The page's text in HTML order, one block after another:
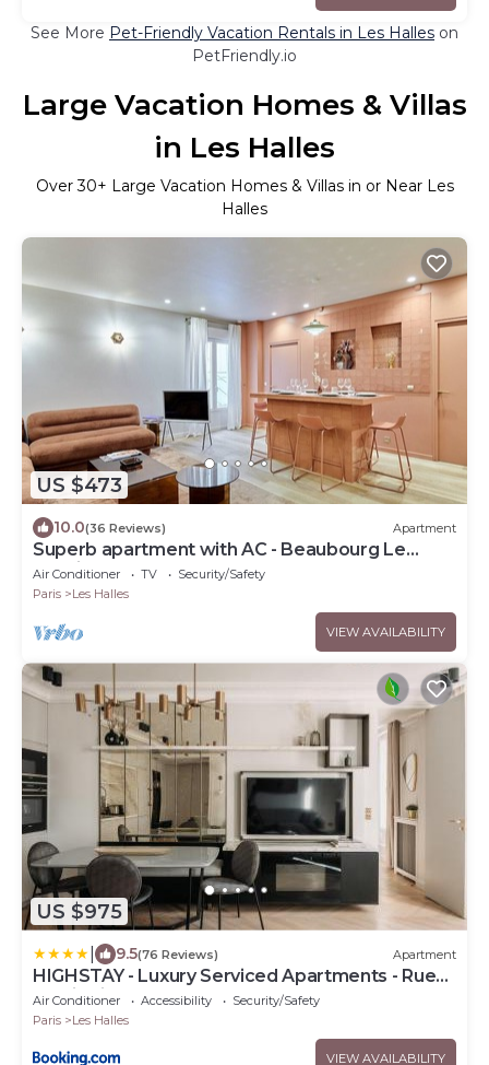
See More Pet-Friendly Vacation Rentals in Les Halles on
PetFriendly.io
Large Vacation Homes & Villas
in Les Halles
Over30+ Large Vacation Homes & Villas in or Near Les
Halles
US $473
10.0(36 Reviews) Apartment
Superb apartment with AC - Beaubourg Le
Marais
Air Conditioner TV
Security/Safety
Paris
Les Halles
VIEW AVAILABILITY
US $975
9.5(76 Reviews) Apartment
HIGHSTAY - Luxury Serviced Apartments - Rue
de Rivoli
Air Conditioner Accessibility
Security/Safety
Paris
Les Halles
VIEW AVAILABILITY